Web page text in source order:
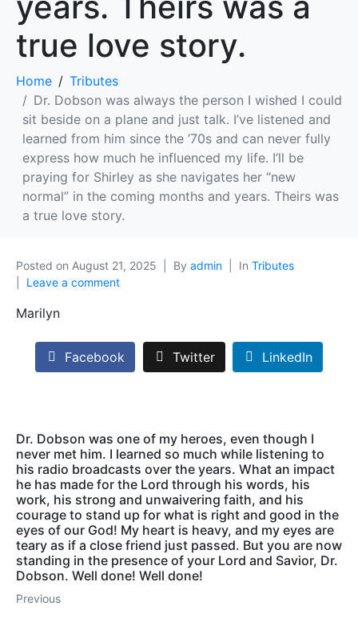
true love story.
Home
Tributes
Dr. Dobson was always the person I wished I could
sit beside on a plane and just talk. I’ve listened and
learned from him since the ’70s and can never fully
express how much he influenced my life. I’ll be
praying for Shirley as she navigates her “new
normal” in the coming months and years. Theirs was
a true love story.
Posted on August 21, 2025 By admin In Tributes
Leave a comment
Marilyn
Facebook Twitter LinkedIn
Dr. Dobson was one of my heroes, even though I
never met him. I learned so much while listening to
his radio broadcasts over the years. What an impact
he has made for the Lord through his words, his
work, his strong and unwaivering faith, and his
courage to stand up for what is right and good in the
eyes of our God! My heart is heavy, and my eyes are
teary as if a close friend just passed. But you are now
standing in the presence of your Lord and Savior, Dr.
Dobson. Well done! Well done!
Previous